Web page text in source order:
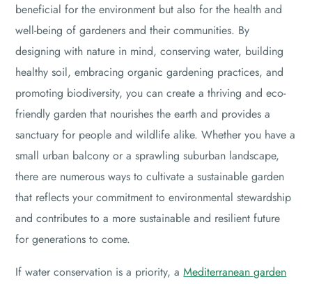
beneficial for the environment but also for the health and
well-being of gardeners and their communities. By
designing with nature in mind, conserving water, building
healthy soil, embracing organic gardening practices, and
promoting biodiversity, you can create a thriving and eco-
friendly garden that nourishes the earth and provides a
sanctuary for people and wildlife alike. Whether you have a
small urban balcony or a sprawling suburban landscape,
there are numerous ways to cultivate a sustainable garden
that reflects your commitment to environmental stewardship
and contributes to a more sustainable and resilient future
for generations to come.
If water conservation is a priority, aMediterranean garden